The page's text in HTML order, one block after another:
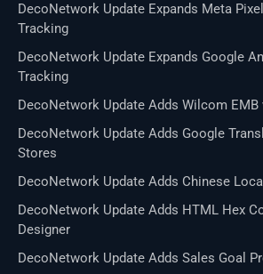
DecoNetwork Update Expands Meta
Tracking
DecoNetwork Update Expands Google
Tracking
DecoNetwork Update Adds Wilcom EMB
DecoNetwork Update Adds Google
Stores
DecoNetwork Update Adds Chinese
DecoNetwork Update Adds HTML Hex
Designer
DecoNetwork Update Adds Sales Goal